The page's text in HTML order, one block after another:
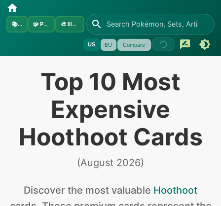
📚Sets 🧩 Pokémon 🎨 Illustrators
US EU Compare
Top 10 Most
Expensive
Hoothoot Cards
(August 2026)
Discover the most valuable Hoothoot